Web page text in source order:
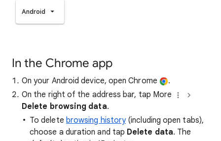
Android
In the Chrome app
On your Android device, open Chrome
.
On the right of the address bar, tap More
Delete browsing data.
To delete browsing history(including open tabs),
choose a duration and tap Delete data. The